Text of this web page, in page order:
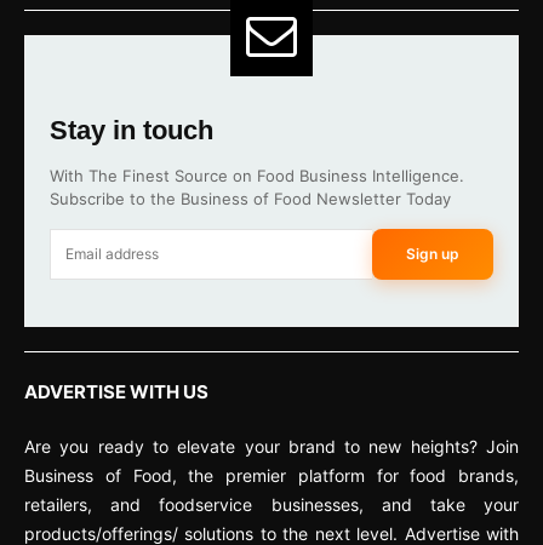
Stay in touch
With The Finest Source on Food Business Intelligence.
Subscribe to the Business of Food Newsletter Today
Sign up
ADVERTISE WITH US
Are you ready to elevate your brand to new heights? Join
Business of Food, the premier platform for food brands,
retailers, and foodservice businesses, and take your
products/offerings/ solutions to the next level. Advertise with